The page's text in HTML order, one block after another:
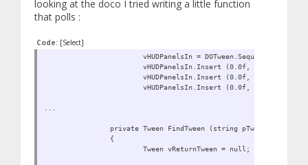
looking at the doco I tried writing a little function
that polls :
Code: [Select]
vHUDPanelsIn = DOTween.Sequence ();
vHUDPanelsIn.Insert (0.0f, FindTween
vHUDPanelsIn.Insert (0.0f, FindTween
vHUDPanelsIn.Insert (0.0f, FindTween
...
private Tween FindTween (string pTweenName)
{
Tween vReturnTween = null;